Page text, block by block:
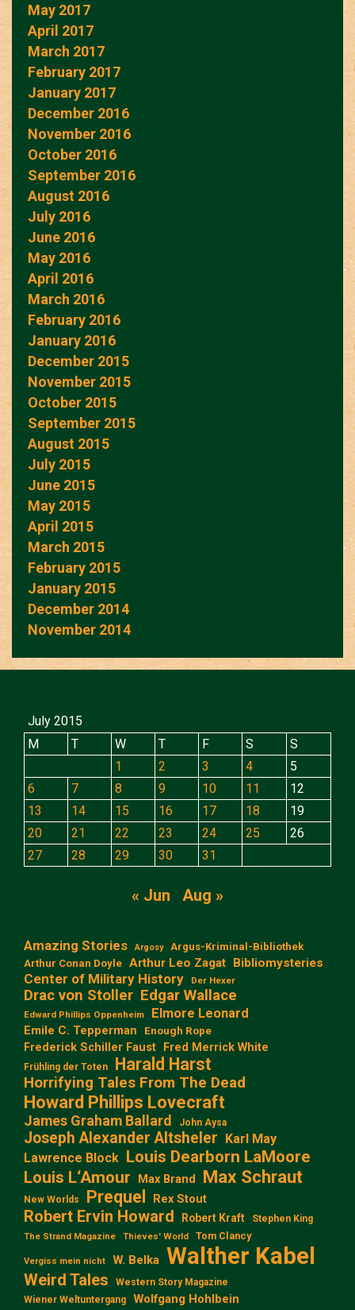
May 2017
April 2017
March 2017
February 2017
January 2017
December 2016
November 2016
October 2016
September 2016
August 2016
July 2016
June 2016
May 2016
April 2016
March 2016
February 2016
January 2016
December 2015
November 2015
October 2015
September 2015
August 2015
July 2015
June 2015
May 2015
April 2015
March 2015
February 2015
January 2015
December 2014
November 2014
July 2015
M
T W T F S
S
1
2 3 4
5
6
7 8 9 10 11
12
13
14 15 16 17 18
19
20
21 22 23 24 25
26
27
28 29 30 31
« Jun Aug »
Amazing Stories Argosy
Argus-Kriminal-Bibliothek
Arthur Conan Doyle Arthur Leo Zagat Bibliomysteries
Center of Military History Der Hexer
Drac von Stoller Edgar Wallace
Edward Phillips Oppenheim Elmore Leonard
Emile C. Tepperman Enough Rope
Frederick Schiller Faust Fred Merrick White
Frühling der Toten Harald Harst
Horrifying Tales From The Dead
Howard Phillips Lovecraft
James Graham Ballard John Aysa
Joseph Alexander Altsheler Karl May
Lawrence Block Louis Dearborn LaMoore
Louis L‘Amour
Max Brand Max Schraut
New Worlds Prequel Rex Stout
Robert Ervin Howard Robert Kraft Stephen King
The Strand Magazine Thieves' World Tom Clancy
Vergiss mein nicht W. Belka Walther Kabel
Weird Tales
Western Story Magazine
Wiener Weltuntergang
Wolfgang Hohlbein